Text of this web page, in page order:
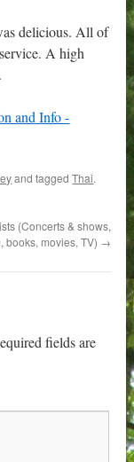
delicious. All of
A high
and taggedThai.
(Concerts & shows,
books, movies, TV) →
fields are